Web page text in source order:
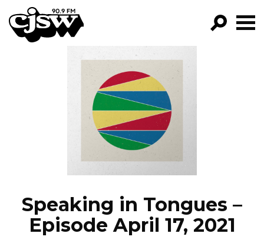
CJSW
FILTER BY:
PROGRAMS
EPISODES
NEWS
Speaking in Tongues –
Episode April 17, 2021